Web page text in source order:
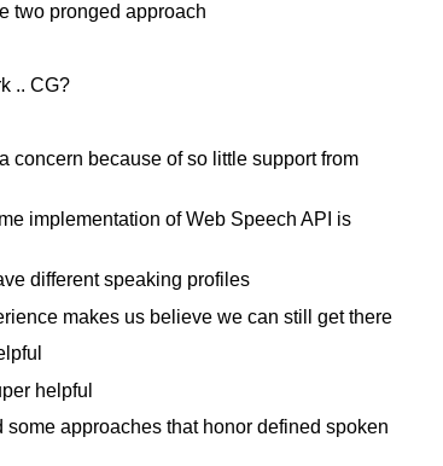
two pronged approach
.. CG?
concern because of so little support from
implementation of Web Speech API is
different speaking profiles
makes us believe we can still get there
helpful
approaches that honor defined spoken